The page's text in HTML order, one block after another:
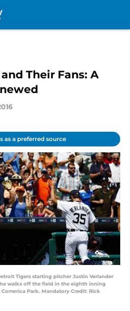
Their Fans: A
as a preferred source
Tigers starting pitcher Justin Verlander
walks off the field in the eighth inning
Park. Mandatory Credit: Rick